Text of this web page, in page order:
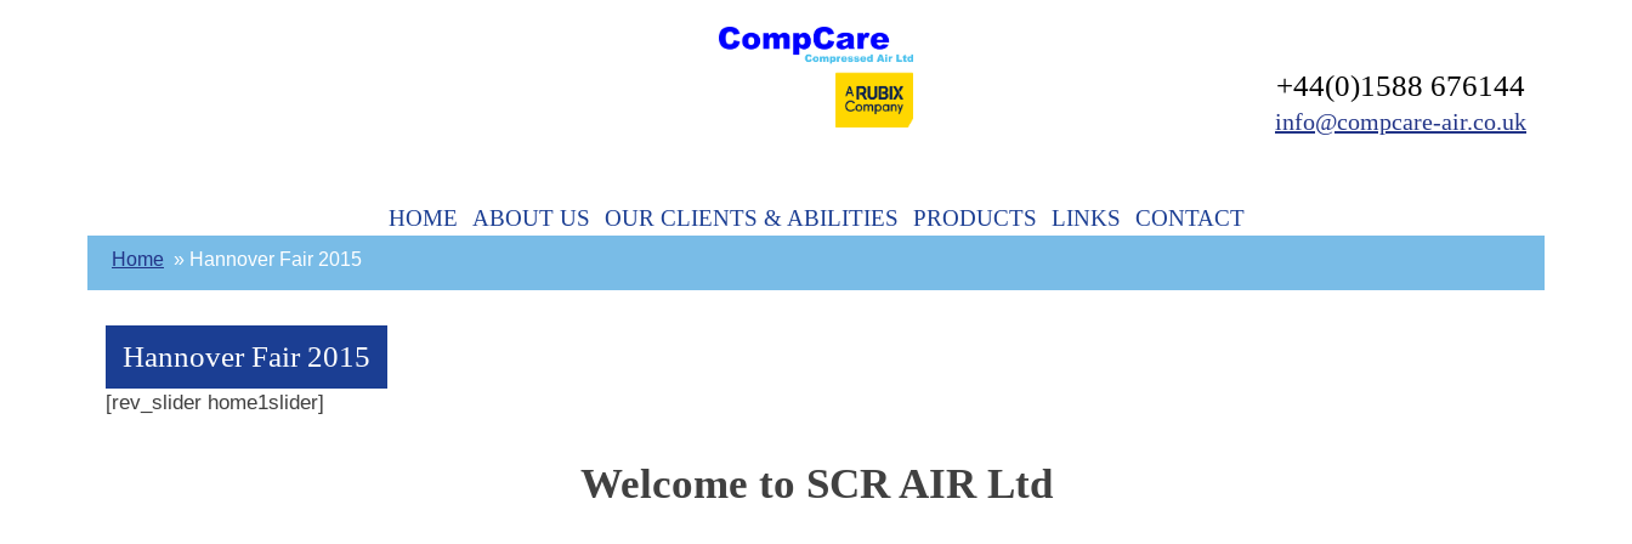
+44(0)1588 676144
info@compcare-air.co.uk
HOME ABOUT US OUR CLIENTS & ABILITIES PRODUCTS LINKS CONTACT
Home Hannover Fair 2015
Hannover Fair 2015
[rev_slider home1slider]
Welcome to SCR AIR Ltd